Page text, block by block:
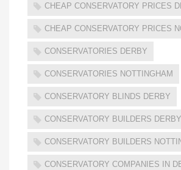
CHEAP CONSERVATORY PRICES
CHEAP CONSERVATORY PRICES
CONSERVATORIES DERBY
CONSERVATORIES NOTTINGHAM
CONSERVATORY BLINDS DERBY
CONSERVATORY BUILDERS DERBY
CONSERVATORY BUILDERS
CONSERVATORY COMPANIES IN